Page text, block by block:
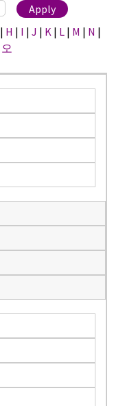
| H | I | J | K | L | M | N |
오